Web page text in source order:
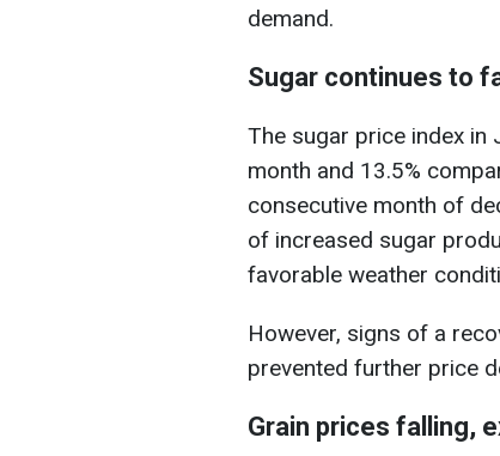
demand.
Sugar continues to
The sugar price index in
month and 13.5%
consecutive month of
of increased sugar
favorable weather
However, signs of a
prevented further price
Grain prices falling,